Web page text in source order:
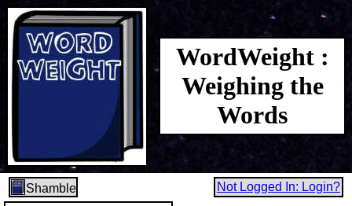
WordWeight :
Weighing the
Words
Shamble
Not Logged In: Login?